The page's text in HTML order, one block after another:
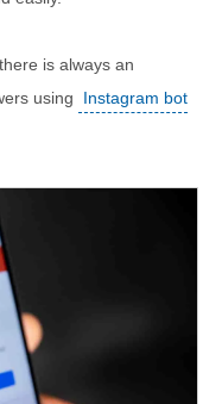
is always an
using
Instagram bot